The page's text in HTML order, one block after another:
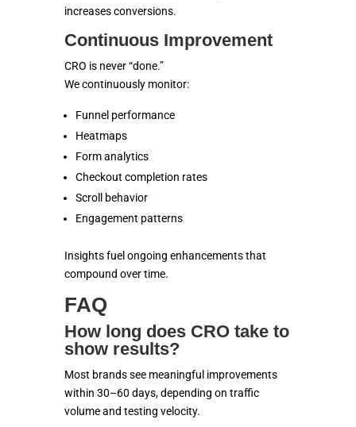
increases conversions.
Continuous Improvement
CRO is never “done.”
We continuously monitor:
Funnel performance
Heatmaps
Form analytics
Checkout completion rates
Scroll behavior
Engagement patterns
Insights fuel ongoing enhancements that
compound over time.
FAQ
How long does CRO take to
show results?
Most brands see meaningful improvements
within 30–60 days, depending on traffic
volume and testing velocity.